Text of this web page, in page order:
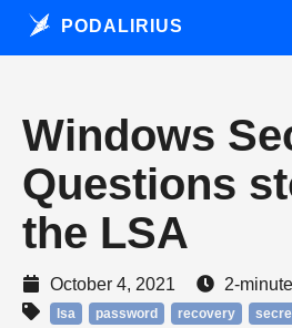
PODALIRIUS
Windows
Questions
the LSA
October 4, 2021 2-
lsa password recovery